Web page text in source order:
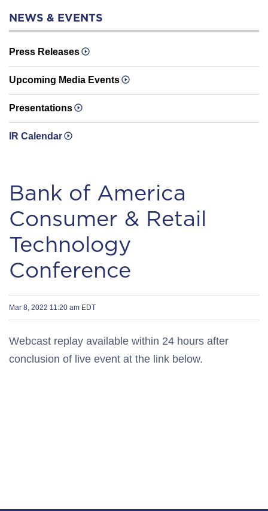
NEWS & EVENTS
Press Releases
Upcoming Media Events
Presentations
IR Calendar
Bank of America
Consumer & Retail
Technology
Conference
Mar 8, 2022 11:20 am EDT
Webcast replay available within 24 hours after
conclusion of live event at the link below.